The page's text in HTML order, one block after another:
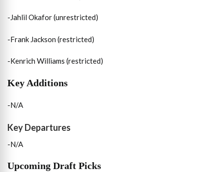
-Jahlil Okafor (unrestricted)
-Frank Jackson (restricted)
-Kenrich Williams (restricted)
Key Additions
-N/A
KeyDepartures
-N/A
Upcoming Draft Picks